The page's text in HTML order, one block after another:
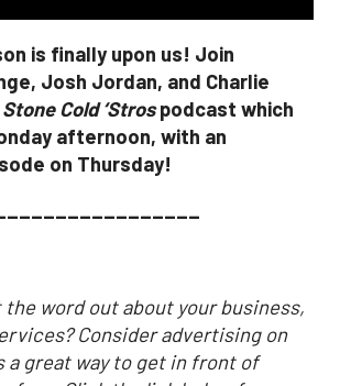
is finally upon us! Join
Josh Jordan, and Charlie
Stone Cold ‘Strospodcast which
afternoon, with an
on Thursday!
word out about your business,
Consider advertising on
a great way to get in front of